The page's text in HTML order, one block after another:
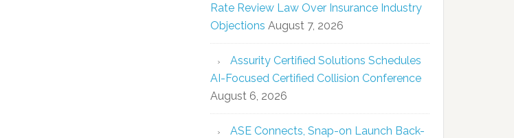
Rate Review Law Over Insurance Industry
Objections August 7, 2026
Assurity Certified Solutions Schedules
AI-Focused Certified Collision Conference
August 6, 2026
ASE Connects, Snap-on Launch Back-